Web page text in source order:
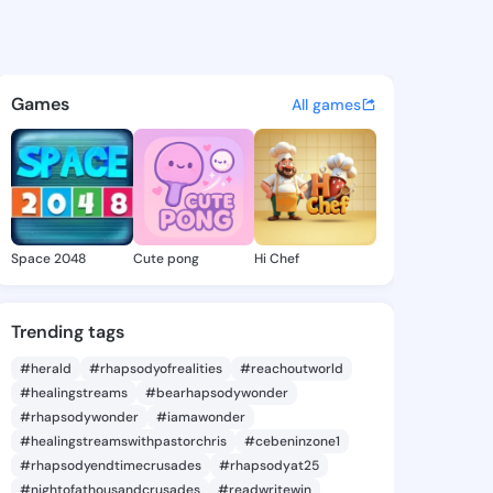
- @mintahildred794
discover updates, and
Games All games
Space 2048 Cute pong Hi Chef
Trending tags
#herald #rhapsodyofrealities
#reachoutworld
#healingstreams
#bearhapsodywonder
#rhapsodywonder
#iamawonder
#healingstreamswithpastorchris
#cebeninzone1
#rhapsodyendtimecrusades
#rhapsodyat25